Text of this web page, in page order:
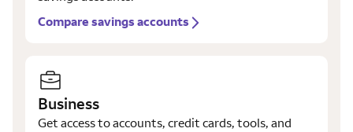
Compare savings accounts
Business
Get access to accounts, credit cards, tools, and